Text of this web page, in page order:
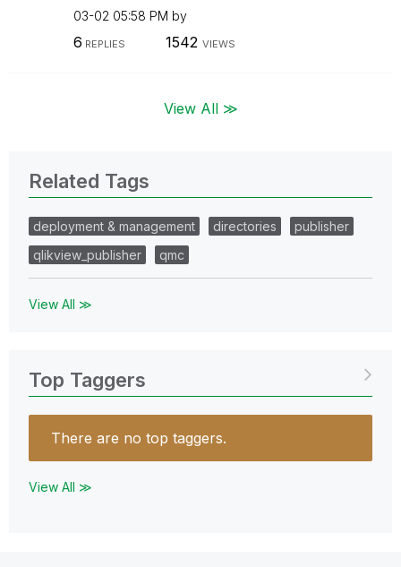
03-02 05:58 PM by
6 REPLIES 1542 VIEWS
View All ≫
Related Tags
deployment & management directories
publisher
qlikview_publisher
qmc
View All ≫
Top Taggers
There are no top taggers.
View All ≫